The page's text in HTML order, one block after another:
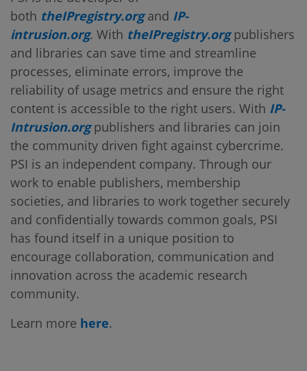
both theIPregistry.organd IP-
intrusion.org. With theIPregistry.orgpublishers
and libraries can save time and streamline
processes, eliminate errors, improve the
reliability of usage metrics and ensure the right
content is accessible to the right users. With IP-
Intrusion.orgpublishers and libraries can join
the community driven fight against cybercrime.
PSI is an independent company. Through our
work to enable publishers, membership
societies, and libraries to work together securely
and confidentially towards common goals, PSI
has found itself in a unique position to
encourage collaboration, communication and
innovation across the academic research
community.
Learn more here.